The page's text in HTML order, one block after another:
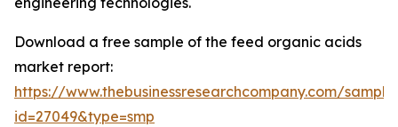
Download a free sample of the feed organic acids
market report:
https://www.thebusinessresearchcompany.com/
id=27049&type=smp